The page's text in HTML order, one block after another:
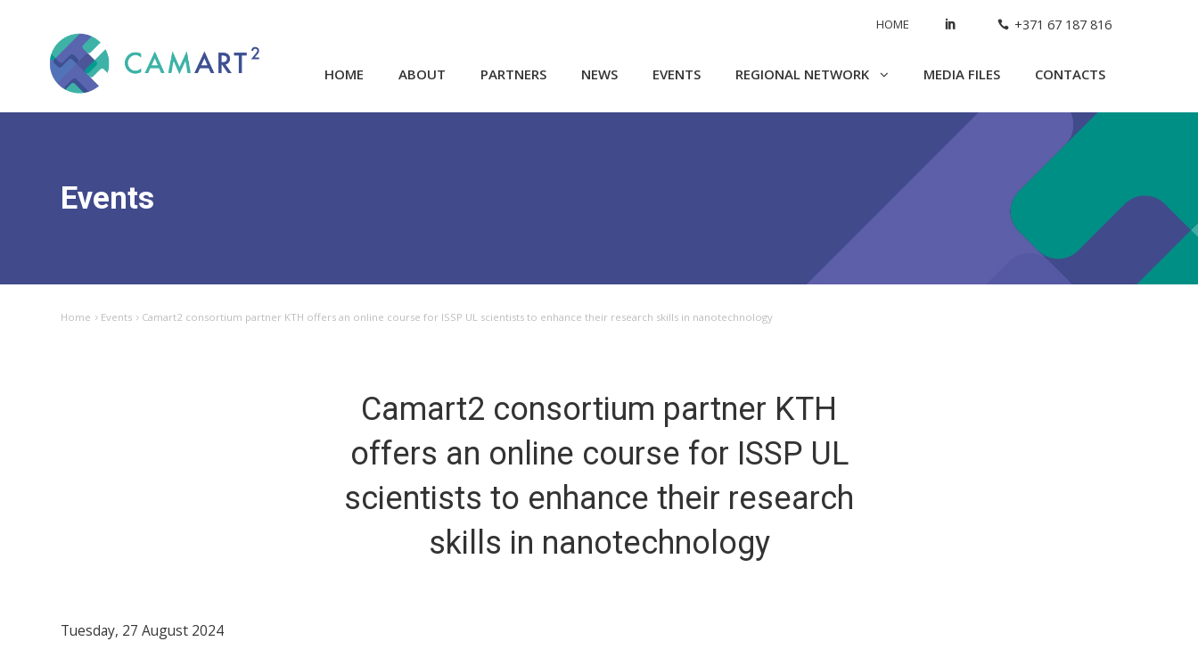
HOME +371 67 187 816
HOME ABOUT PARTNERS NEWS EVENTS REGIONAL NETWORK MEDIA FILES CONTACTS
Events
Home Events Camart2 consortium partner KTH offers an online course for ISSP UL scientists to enhance their research skills in nanotechnology
Camart2 consortium partner KTH
offers an online course for ISSP UL
scientists to enhance their research
skills in nanotechnology
Tuesday, 27 August 2024